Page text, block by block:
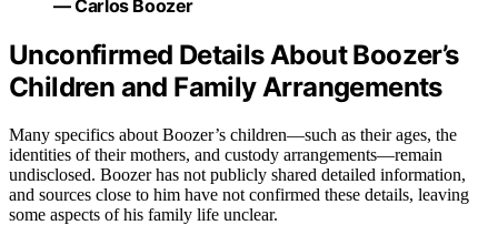
— Carlos Boozer
Unconfirmed Details About Boozer’s
Children and Family Arrangements
Many specifics about Boozer’s children—such as their ages, the
identities of their mothers, and custody arrangements—remain
undisclosed. Boozer has not publicly shared detailed information,
and sources close to him have not confirmed these details, leaving
some aspects of his family life unclear.